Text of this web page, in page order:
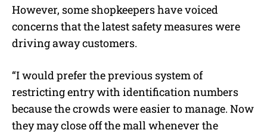
However, some shopkeepers have voiced
concerns that the latest safety measures were
driving away customers.
“I would prefer the previous system of
restricting entry with identification numbers
because the crowds were easier to manage. Now
they may close off the mall whenever the